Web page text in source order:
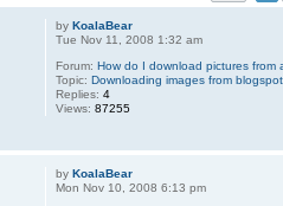
byKoalaBear
Tue Nov 11, 2008 1:32 am
Forum:How do I download pictures from
Topic:Downloading images from
Replies:4
Views:87255
byKoalaBear
Mon Nov 10, 2008 6:13 pm